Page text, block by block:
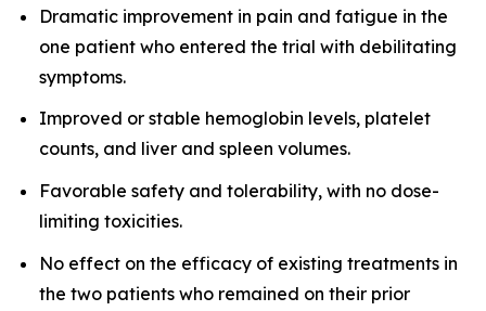
Dramatic improvement in pain and fatigue in the
one patient who entered the trial with debilitating
symptoms.
Improved or stable hemoglobin levels, platelet
counts, and liver and spleen volumes.
Favorable safety and tolerability, with no dose-
limiting toxicities.
No effect on the efficacy of existing treatments in
the two patients who remained on their prior